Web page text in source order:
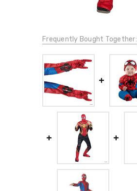
Frequently Bought Together: